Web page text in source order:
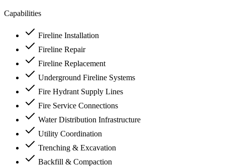
Capabilities
Fireline Installation
Fireline Repair
Fireline Replacement
Underground Fireline Systems
Fire Hydrant Supply Lines
Fire Service Connections
Water Distribution Infrastructure
Utility Coordination
Trenching & Excavation
Backfill & Compaction